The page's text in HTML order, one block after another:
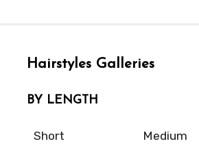
Hairstyles Galleries
BY LENGTH
Short
Medium